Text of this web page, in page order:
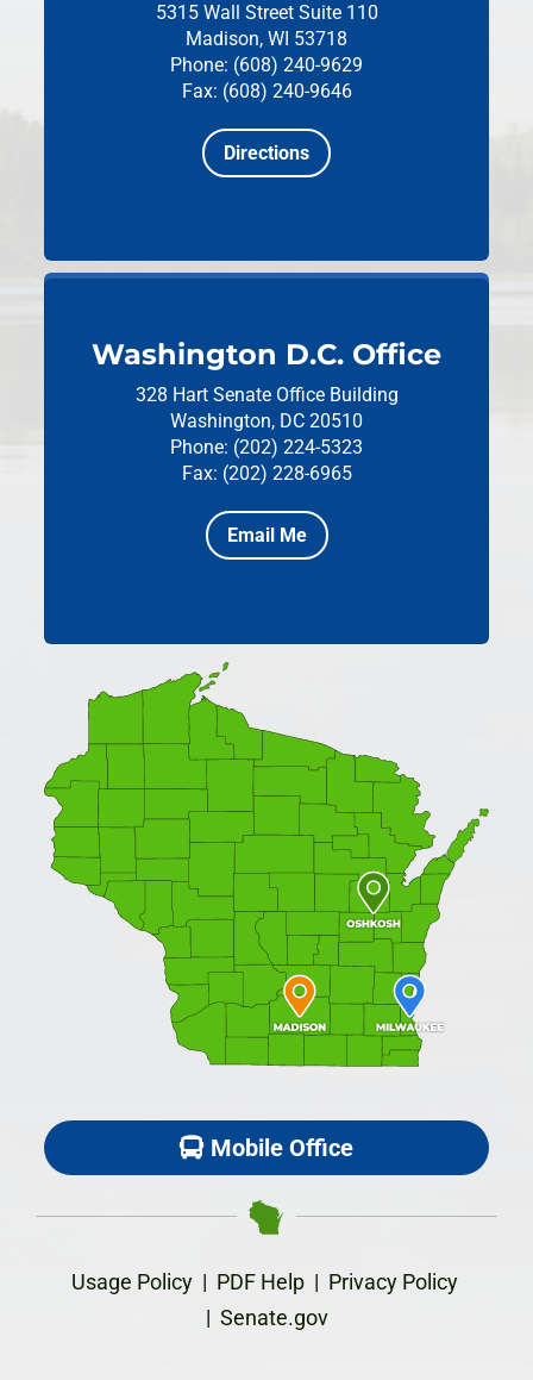
5315 Wall Street Suite 110
Madison, WI 53718
Phone: (608) 240-9629
Fax: (608) 240-9646
Directions
Washington D.C. Office
328 Hart Senate Office Building
Washington, DC 20510
Phone: (202) 224-5323
Fax: (202) 228-6965
Email Me
Mobile Office
Usage Policy| PDF Help| Privacy Policy
| Senate.gov